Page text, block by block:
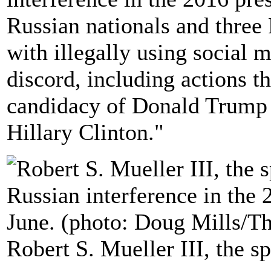
Russian nationals and
with illegally using social
discord, including actions
candidacy of Donald
Hillary Clinton."
Robert S. Mueller III, the